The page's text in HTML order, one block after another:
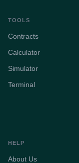
TOOLS
Contracts
Calculator
Simulator
Terminal
HELP
About Us